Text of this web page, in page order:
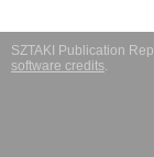
SZTAKI Publication
software credits.